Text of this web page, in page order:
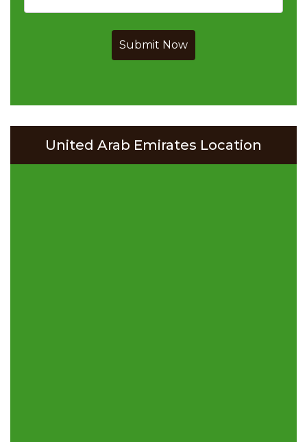
Submit Now
United Arab Emirates Location